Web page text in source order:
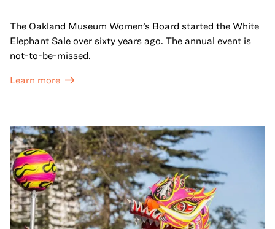
The Oakland Museum Women’s Board started the White
Elephant Sale over sixty years ago. The annual event is
not-to-be-missed.
Learn more